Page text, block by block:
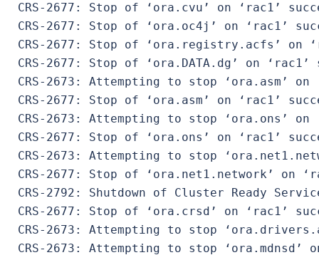
CRS-2677: Stop of ‘ora.cvu’ on ‘rac1’
CRS-2677: Stop of ‘ora.oc4j’ on ‘rac1’
CRS-2677: Stop of ‘ora.registry.acfs’ on
CRS-2677: Stop of ‘ora.DATA.dg’ on ‘rac1’
CRS-2673: Attempting to stop ‘ora.asm’ on
CRS-2677: Stop of ‘ora.asm’ on ‘rac1’
CRS-2673: Attempting to stop ‘ora.ons’ on
CRS-2677: Stop of ‘ora.ons’ on ‘rac1’
CRS-2673: Attempting to stop
CRS-2677: Stop of ‘ora.net1.network’ on
CRS-2792: Shutdown of Cluster Ready
CRS-2677: Stop of ‘ora.crsd’ on ‘rac1’
CRS-2673: Attempting to stop
CRS-2673: Attempting to stop ‘ora.mdnsd’